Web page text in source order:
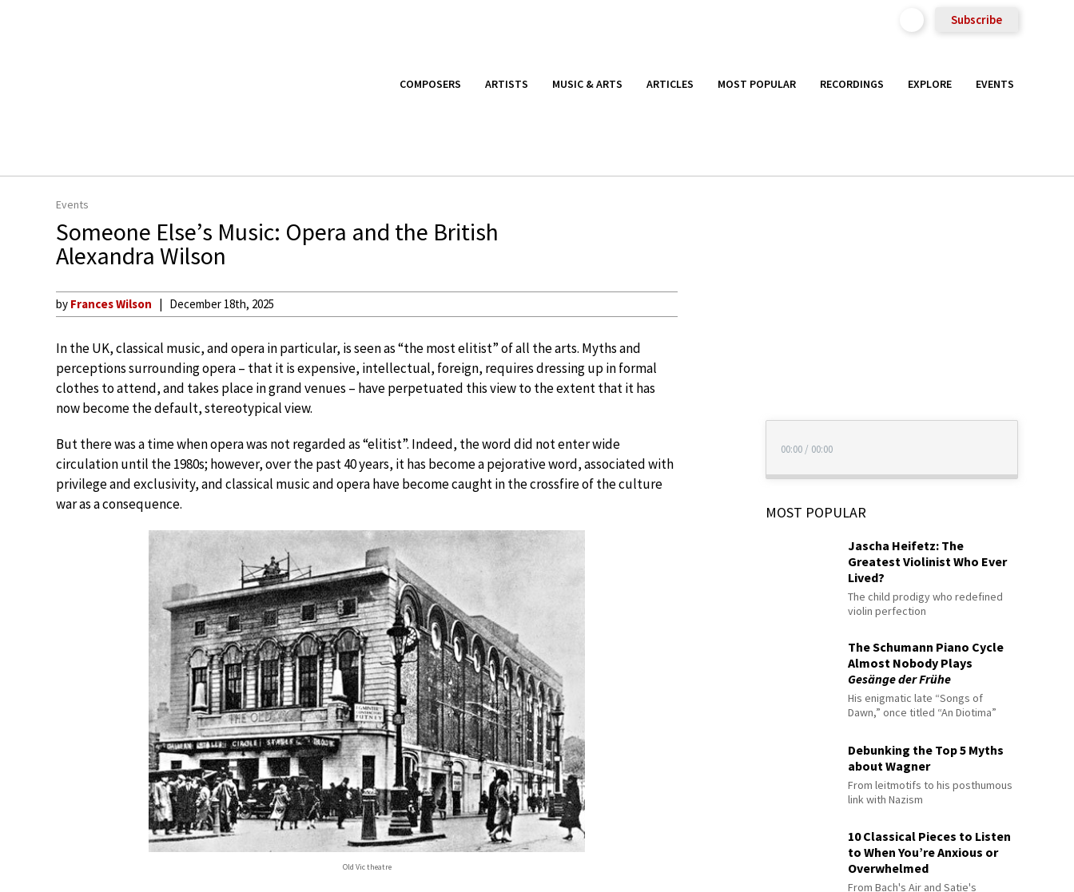
Subscribe
COMPOSERS ARTISTS MUSIC & ARTS ARTICLES MOST POPULAR RECORDINGS EXPLORE EVENTS
Events
Someone Else’s Music: Opera and the British
Alexandra Wilson
by Frances Wilson December 18th, 2025
In the UK, classical music, and opera in particular, is seen as “the most elitist” of all the arts. Myths and
perceptions surrounding opera – that it is expensive, intellectual, foreign, requires dressing up in formal
clothes to attend, and takes place in grand venues – have perpetuated this view to the extent that it has
now become the default, stereotypical view.
But there was a time when opera was not regarded as “elitist”. Indeed, the word did not enter wide
circulation until the 1980s; however, over the past 40 years, it has become a pejorative word, associated with
privilege and exclusivity, and classical music and opera have become caught in the crossfire of the culture
war as a consequence.
Old Vic theatre
00:00 / 00:00
MOST POPULAR
Jascha Heifetz: The
Greatest Violinist Who Ever
Lived?
The child prodigy who redefined
violin perfection
The Schumann Piano Cycle
Almost Nobody Plays
Gesänge der Frühe
His enigmatic late “Songs of
Dawn,” once titled “An Diotima”
Debunking the Top 5 Myths
about Wagner
From leitmotifs to his posthumous
link with Nazism
10 Classical Pieces to Listen
to When You’re Anxious or
Overwhelmed
From Bach's Air and Satie's